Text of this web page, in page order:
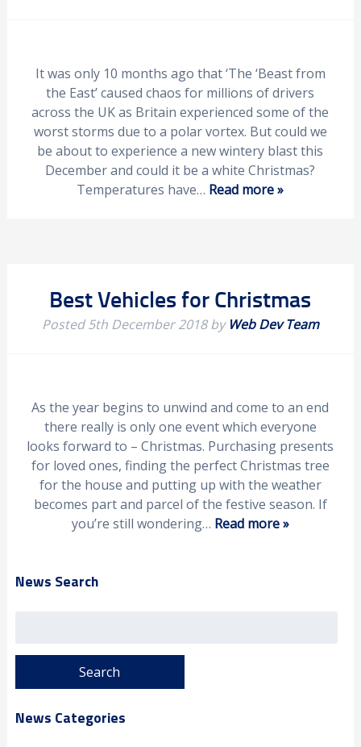
It was only 10 months ago that ‘The ‘Beast from
the East’ caused chaos for millions of drivers
across the UK as Britain experienced some of the
worst storms due to a polar vortex. But could we
be about to experience a new wintery blast this
December and could it be a white Christmas?
Temperatures have… Read more »
Best Vehicles for Christmas
Posted5th December 2018by Web Dev Team
As the year begins to unwind and come to an end
there really is only one event which everyone
looks forward to – Christmas. Purchasing presents
for loved ones, finding the perfect Christmas tree
for the house and putting up with the weather
becomes part and parcel of the festive season. If
you’re still wondering… Read more »
News Search
News Categories